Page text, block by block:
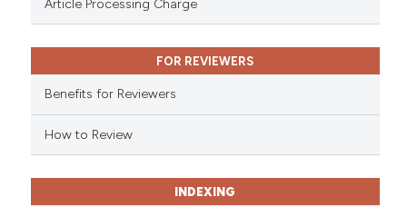
mentions, or contrasts
claim, and a label
in which section the
was made.
Article Processing Charge
FOR REVIEWERS
Benefits for Reviewers
How to Review
INDEXING